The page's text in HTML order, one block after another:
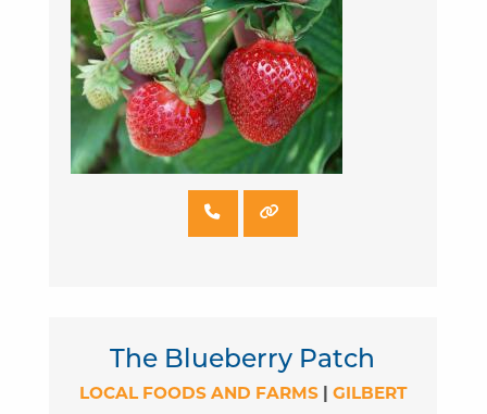
The Blueberry Patch
LOCAL FOODS AND FARMS| GILBERT